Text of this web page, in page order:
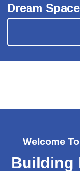
Dream
Welcome
Building